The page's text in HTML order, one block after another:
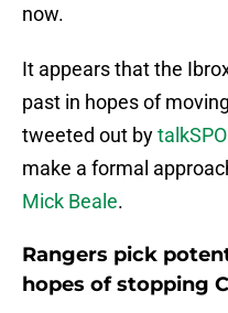
now.
It appears that the
past in hopes of
tweeted out by
make a formal
Mick Beale.
Rangers pick
hopes of stopping